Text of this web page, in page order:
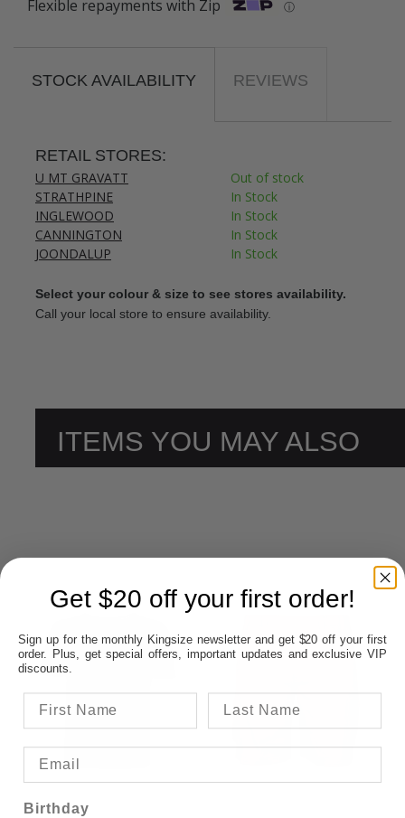
Flexible repayments with Zip ⓘ
STOCK AVAILABILITY REVIEWS
RETAIL STORES:
U MT GRAVATT
Out of stock
STRATHPINE
In Stock
INGLEWOOD
In Stock
CANNINGTON
In Stock
JOONDALUP
In Stock
Select your colour & size to see stores availability.
Call your local store to ensure availability.
ITEMS YOU MAY ALSO
Get $20 off your first order!
Sign up for the monthly Kingsize newsletter and get $20 off your first
order. Plus, get special offers, important updates and exclusive VIP
discounts.
Birthday